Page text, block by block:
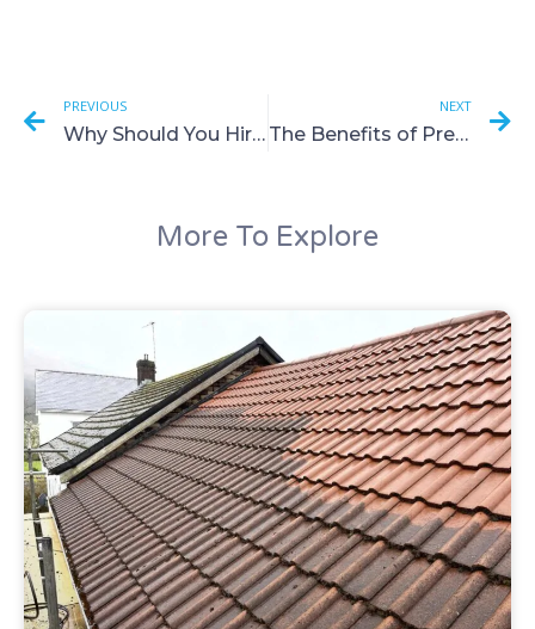
PREVIOUS
Why Should You Hire a Professional Company to Clean Your UPVC and Fascias?
NEXT
The Benefits of Pressure Washing for Home Maintenance
More To Explore